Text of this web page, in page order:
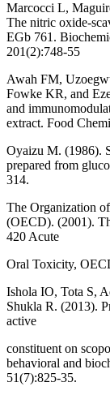
Marcocci L,
The nitric oxide-
EGb 761.
201(2):748-55
Awah FM,
Fowke KR, and
and
extract. Food
Oyaizu M. (1986).
prepared from
314.
The Organization
(OECD). (2001).
420 Acute
Oral Toxicity,
Ishola IO, Tota S,
Shukla R. (2013).
active
constituent on
behavioral and
51(7):825-35.